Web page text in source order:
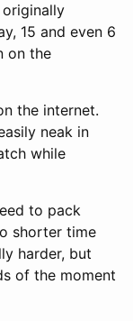
originally
15 and even 6
on the
the internet.
neak in
while
to pack
shorter time
harder, but
of the moment